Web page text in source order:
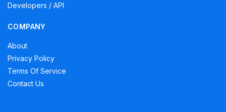
Developers / API
COMPANY
About
Privacy Policy
Terms Of Service
Contact Us